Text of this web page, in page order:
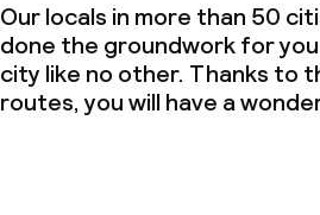
Our locals in more than 50
done the groundwork for
city like no other. Thanks to
routes, you will have a